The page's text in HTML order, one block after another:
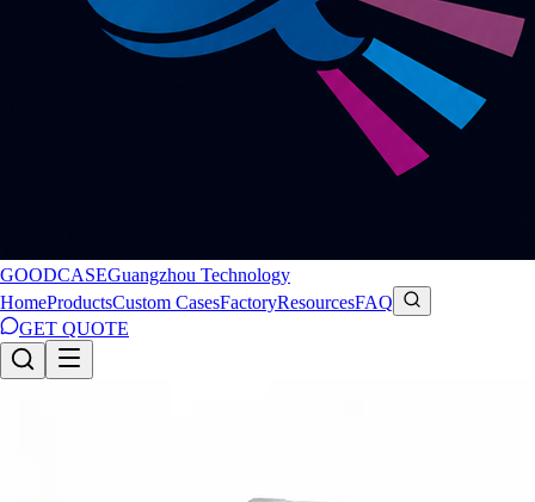
GOODCASEGuangzhou Technology
HomeProductsCustom CasesFactoryResourcesFAQ
GET QUOTE